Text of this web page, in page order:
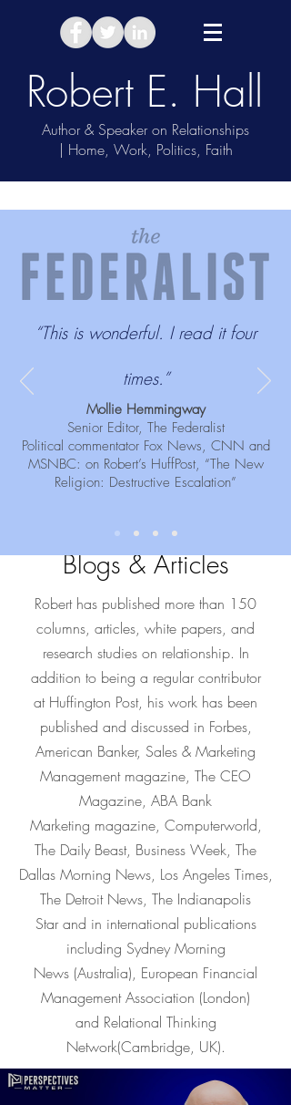
Robert E. Hall
Author & Speaker on Relationships
| Home, Work, Politics, Faith
Blogs & Articles
“This is wonderful. I read it four
times.”
Mollie Hemmingway
Senior Editor, The Federalist
Political commentator Fox News, CNN and
MSNBC: on Robert’s HuffPost, “The New
Religion: Destructive Escalation”
Robert has published more than 150
columns, articles, white papers, and
research studies on relationship. In
addition to being a regular contributor
at Huffington Post, his work has been
published and discussed in Forbes,
American Banker, Sales & Marketing
Management magazine, The CEO
Magazine, ABA Bank
Marketing magazine, Computerworld,
The Daily Beast, Business Week, The
Dallas Morning News, Los Angeles Times,
The Detroit News, The Indianapolis
Star and in international publications
including Sydney Morning
News (Australia), European Financial
Management Association (London)
and Relational Thinking
Network(Cambridge, UK).